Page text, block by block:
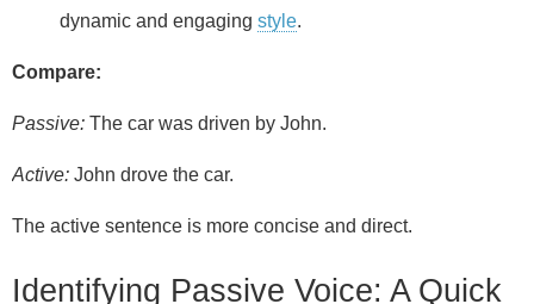
dynamic and engaging style.
Compare:
Passive: The car was driven by John.
Active: John drove the car.
The active sentence is more concise and direct.
Identifying Passive Voice: A Quick